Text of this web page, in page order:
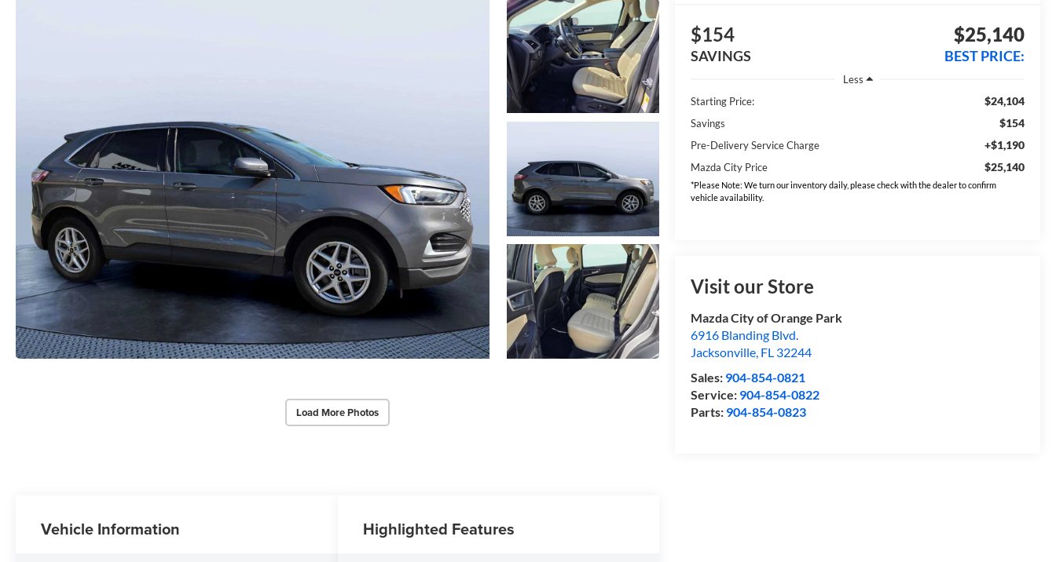
Load More Photos
$154
SAVINGS
$25,140
BEST PRICE:
Less
Starting Price:
$24,104
Savings $154
Pre-Delivery Service Charge +$1,190
Mazda City Price $25,140
*Please Note: We turn our inventory daily, please check with the dealer to confirm
vehicle availability.
Visit our Store
Mazda City of Orange Park
6916 Blanding Blvd.
Jacksonville, FL 32244
Sales: 904-854-0821
Service: 904-854-0822
Parts: 904-854-0823
Vehicle Information Highlighted Features